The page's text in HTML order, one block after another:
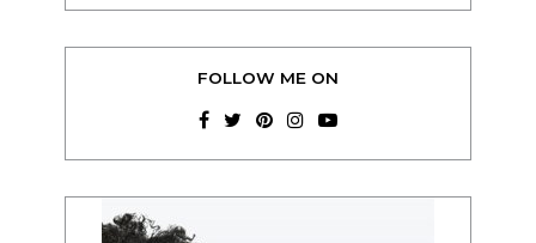
FOLLOW ME ON